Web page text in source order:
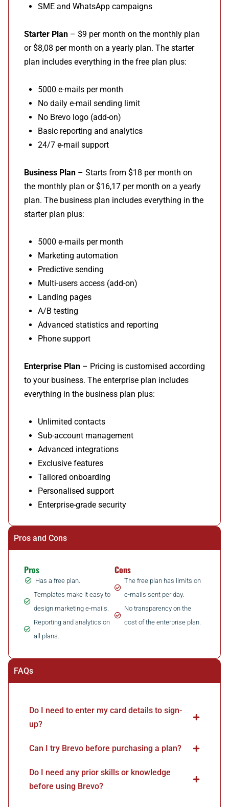
SME and WhatsApp campaigns
Starter Plan – $9 per month on the monthly plan
or $8,08 per month on a yearly plan. The starter
plan includes everything in the free plan plus:
5000 e-mails per month
No daily e-mail sending limit
No Brevo logo (add-on)
Basic reporting and analytics
24/7 e-mail support
Business Plan – Starts from $18 per month on
the monthly plan or $16,17 per month on a yearly
plan. The business plan includes everything in the
starter plan plus:
5000 e-mails per month
Marketing automation
Predictive sending
Multi-users access (add-on)
Landing pages
A/B testing
Advanced statistics and reporting
Phone support
Enterprise Plan – Pricing is customised according
to your business. The enterprise plan includes
everything in the business plan plus:
Unlimited contacts
Sub-account management
Advanced integrations
Exclusive features
Tailored onboarding
Personalised support
Enterprise-grade security
Pros and Cons
Pros
Has a free plan.
Templates make it easy to
design marketing e-mails.
Reporting and analytics on
all plans.
Cons
The free plan has limits on
e-mails sent per day.
No transparency on the
cost of the enterprise plan.
FAQs
Do I need to enter my card details to sign-
up?
Can I try Brevo before purchasing a plan?
Do I need any prior skills or knowledge
before using Brevo?